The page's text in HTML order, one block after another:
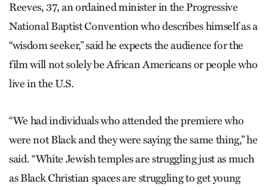
Reeves, 37, an ordained minister in the Progressive
National Baptist Convention who describes himself as a
“wisdom seeker,” said he expects the audience for the
film will not solely be African Americans or people who
live in the U.S.
“We had individuals who attended the premiere who
were not Black and they were saying the same thing,” he
said. “White Jewish temples are struggling just as much
as Black Christian spaces are struggling to get young